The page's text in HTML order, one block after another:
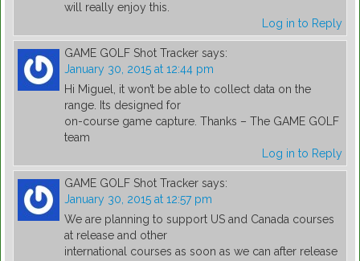
will really enjoy this.
Log in to Reply
GAME GOLF Shot Tracker says:
January 30, 2015 at 12:44 pm
Hi Miguel, it won’t be able to collect data on the
range. Its designed for
on-course game capture. Thanks – The GAME GOLF
team
Log in to Reply
GAME GOLF Shot Tracker says:
January 30, 2015 at 12:57 pm
We are planning to support US and Canada courses
at release and other
international courses as soon as we can after release